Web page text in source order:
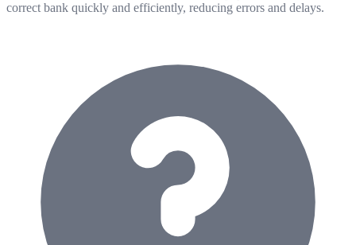
correct bank quickly and efficiently, reducing errors and delays.